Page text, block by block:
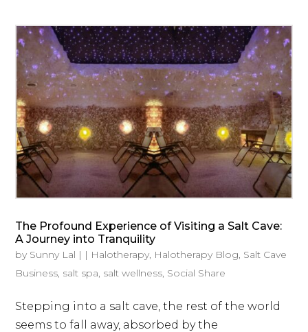
The Profound Experience of Visiting a Salt Cave:
A Journey into Tranquility
by Sunny Lal | | Halotherapy, Halotherapy Blog, Salt Cave
Business, salt spa, salt wellness, Social Share
Stepping into a salt cave, the rest of the world
seems to fall away, absorbed by the